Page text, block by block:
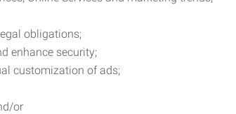
obligations;
enhance security;
customization of ads;
or